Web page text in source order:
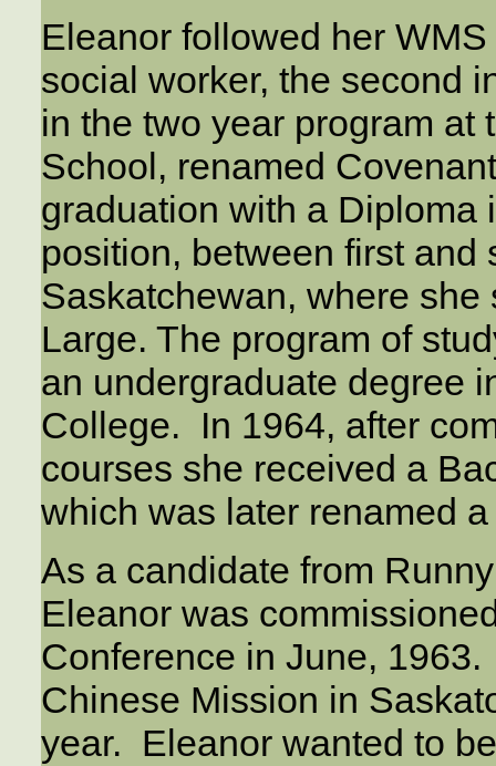
Eleanor followed her
social worker, the second
in the two year program at
School, renamed
graduation with a Diploma
position, between first and
Saskatchewan, where
Large. The program of
an undergraduate degree
College. In 1964, after
courses she received a
which was later renamed
As a candidate from
Eleanor was
Conference in June,
Chinese Mission in
year. Eleanor wanted to